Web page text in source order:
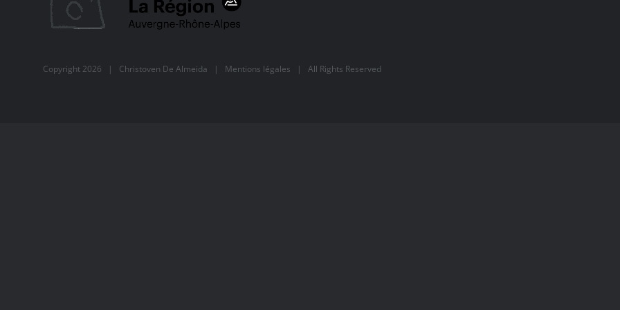
Copyright 2026 | Christoven De Almeida | Mentions légales | All Rights Reserved